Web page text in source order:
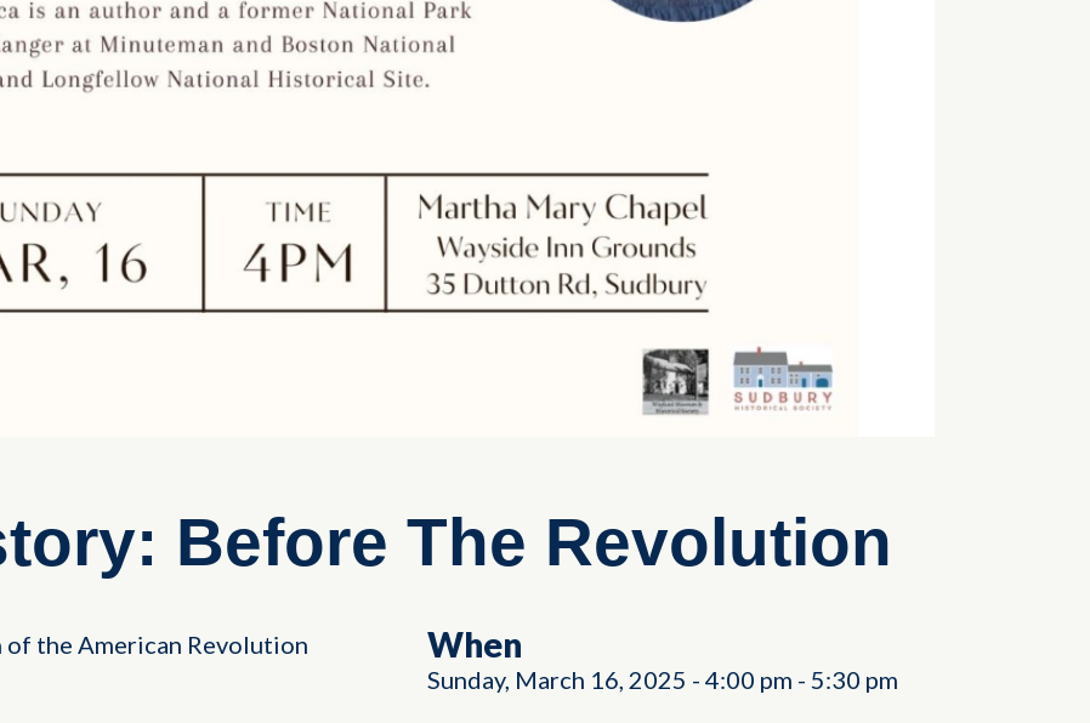
Before The Revolution
of the American Revolution
When
Sunday, March 16, 2025 - 4:00 pm - 5:30 pm